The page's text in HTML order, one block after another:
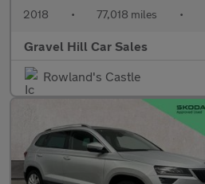
2018 • 77,018 miles •
Gravel Hill Car Sales
Rowland's Castle